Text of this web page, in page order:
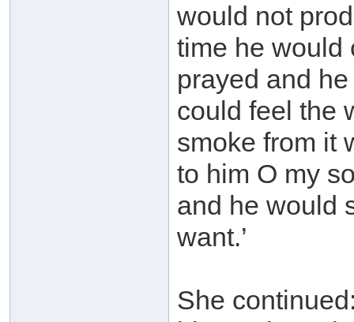
would not
time he would
prayed and
could feel the
smoke from it
to him O my
and he would
want.’
She